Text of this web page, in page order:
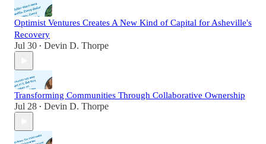
Optimist Ventures Creates A New Kind of Capital for Asheville's
Recovery
Jul 30 • Devin D. Thorpe
Transforming Communities Through Collaborative Ownership
Jul 28 • Devin D. Thorpe